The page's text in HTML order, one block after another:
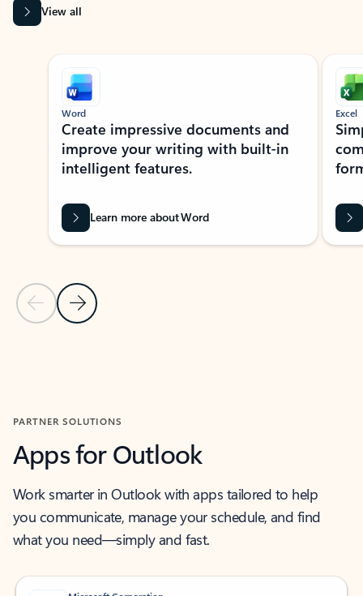
View all
Showing slide 1 of 9
Previous Slide
Next Slide
Word
Create impressive documents and
improve your writing with built-in
intelligent features.
Learn more about Word
Excel
PARTNER SOLUTIONS
Apps for Outlook
Work smarter in Outlook with apps tailored to help
you communicate, manage your schedule, and find
what you need—simply and fast.